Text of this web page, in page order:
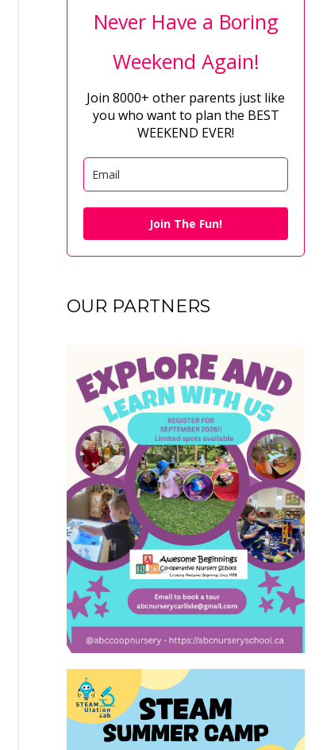
Never Have a Boring
Weekend Again!
Join 8000+ other parents just like
you who want to plan the BEST
WEEKEND EVER!
Join The Fun!
OUR PARTNERS